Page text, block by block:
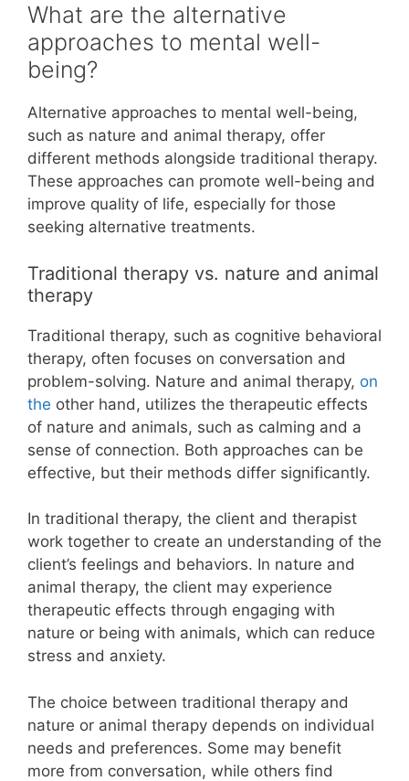
What are the alternative
approaches to mental well-
being?
Alternative approaches to mental well-being,
such as nature and animal therapy, offer
different methods alongside traditional therapy.
These approaches can promote well-being and
improve quality of life, especially for those
seeking alternative treatments.
Traditional therapy vs. nature and animal
therapy
Traditional therapy, such as cognitive behavioral
therapy, often focuses on conversation and
problem-solving. Nature and animal therapy, on
the other hand, utilizes the therapeutic effects
of nature and animals, such as calming and a
sense of connection. Both approaches can be
effective, but their methods differ significantly.
In traditional therapy, the client and therapist
work together to create an understanding of the
client’s feelings and behaviors. In nature and
animal therapy, the client may experience
therapeutic effects through engaging with
nature or being with animals, which can reduce
stress and anxiety.
The choice between traditional therapy and
nature or animal therapy depends on individual
needs and preferences. Some may benefit
more from conversation, while others find